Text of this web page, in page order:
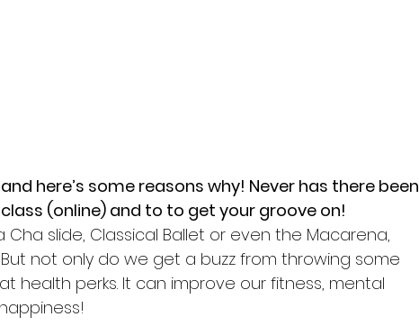
here’s some reasons why! Never has there been
(online) and to to get your groove on!
Cha slide, Classical Ballet or even the Macarena,
not only do we get a buzz from throwing some
health perks. It can improve our fitness, mental